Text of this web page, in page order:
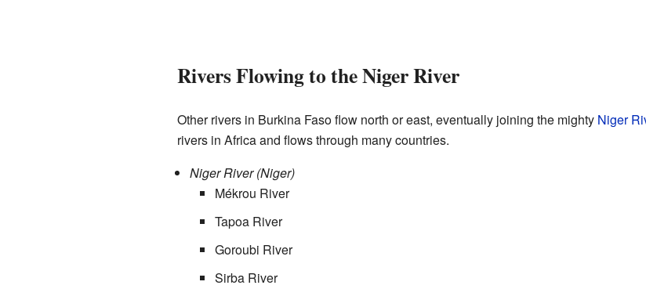
Rivers Flowing to the Niger River
Other rivers in Burkina Faso flow north or east, eventually joining the mighty Niger
rivers in Africa and flows through many countries.
Niger River (Niger)
Mékrou River
Tapoa River
Goroubi River
Sirba River